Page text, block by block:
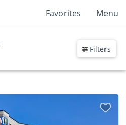
Favorites Menu
Filters